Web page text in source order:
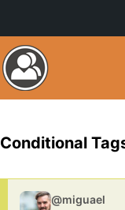
Conditional
@miguael